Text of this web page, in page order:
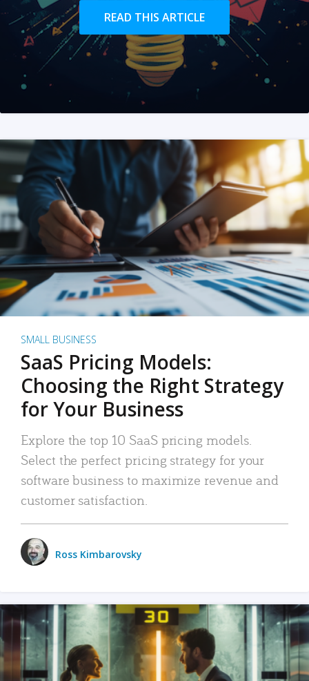
READ THIS ARTICLE
SMALL BUSINESS
SaaS Pricing Models:
Choosing the Right Strategy
for Your Business
Explore the top 10 SaaS pricing models.
Select the perfect pricing strategy for your
software business to maximize revenue and
customer satisfaction.
Ross Kimbarovsky